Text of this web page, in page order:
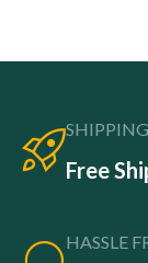
SHIPPING
Free
HASSLE